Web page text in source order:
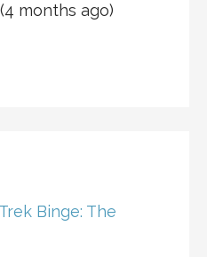
(4 months ago)
Binge: The